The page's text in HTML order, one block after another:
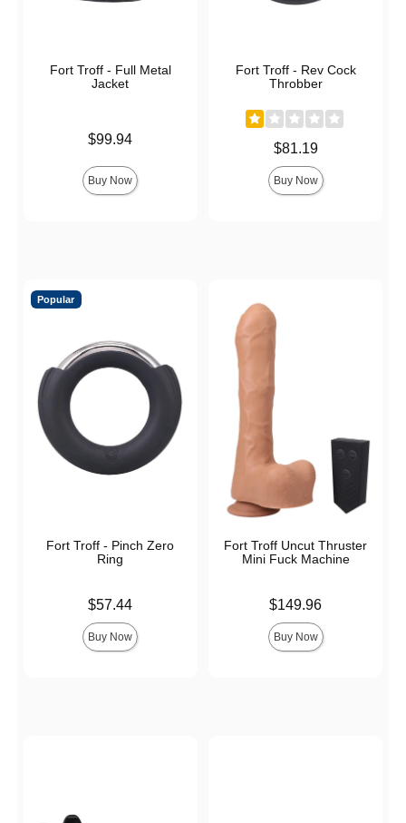
Fort Troff - Full Metal
Jacket
$99.94
Buy Now
Fort Troff - Rev Cock
Throbber
$81.19
Buy Now
Popular
Fort Troff - Pinch Zero
Ring
$57.44
Buy Now
Fort Troff Uncut Thruster
Mini Fuck Machine
$149.96
Buy Now